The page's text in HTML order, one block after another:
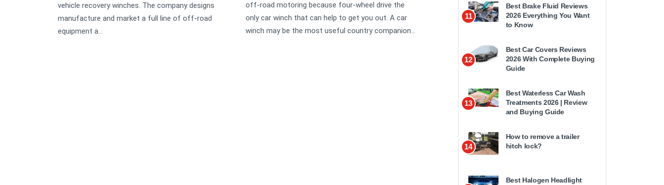
vehicle recovery winches. The company designs
manufacture and market a full line of off-road
equipment a...
off-road motoring because four-wheel drive the
only car winch that can help to get you out. A car
winch may be the most useful country companion...
11
Best Brake Fluid Reviews
2026 Everything You Want
to Know
12
Best Car Covers Reviews
2026 With Complete Buying
Guide
13
Best Waterless Car Wash
Treatments 2026 | Review
and Buying Guide
14
How to remove a trailer
hitch lock?
Best Halogen Headlight